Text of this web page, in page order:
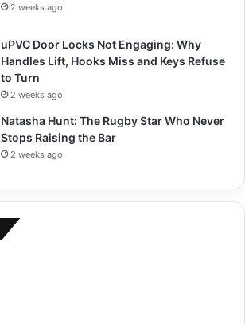
2 weeks ago
uPVC Door Locks Not Engaging: Why
Handles Lift, Hooks Miss and Keys Refuse
to Turn
2 weeks ago
Natasha Hunt: The Rugby Star Who Never
Stops Raising the Bar
2 weeks ago